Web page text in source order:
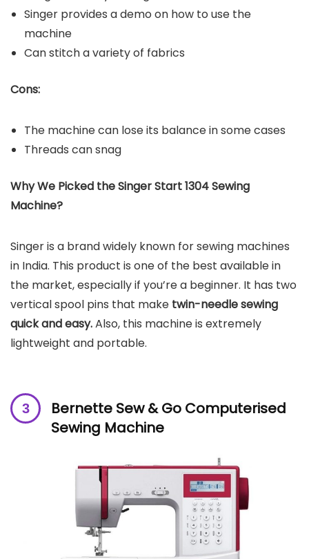
Singer provides a demo on how to use the
machine
Can stitch a variety of fabrics
Cons:
The machine can lose its balance in some cases
Threads can snag
Why We Picked the Singer Start 1304 Sewing
Machine?
Singer is a brand widely known for sewing machines
in India. This product is one of the best available in
the market, especially if you’re a beginner. It has two
vertical spool pins that make twin-needle sewing
quick and easy.Also, this machine is extremely
lightweight and portable.
Bernette Sew & Go Computerised
Sewing Machine